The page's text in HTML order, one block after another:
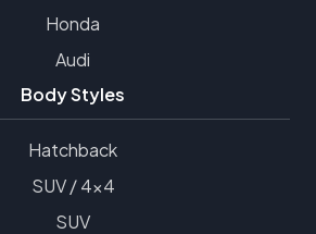
Honda
Audi
Body Styles
Hatchback
SUV / 4x4
SUV